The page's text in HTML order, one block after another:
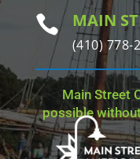
 MAIN
(410) 778-
Main Street
possible